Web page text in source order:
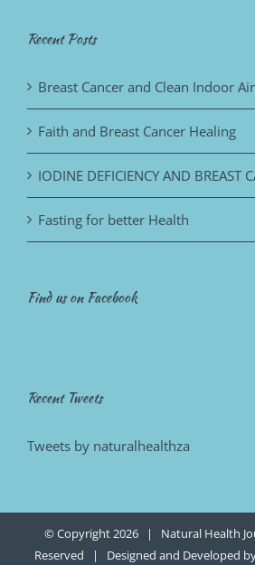
Recent Posts
Breast Cancer and Clean Indoor Air
Faith and Breast Cancer Healing
IODINE DEFICIENCY AND BREAST
Fasting for better Health
Find us on Facebook
Recent Tweets
Tweets by naturalhealthza
© Copyright2026 | Natural Health
Reserved | Designed and Developed